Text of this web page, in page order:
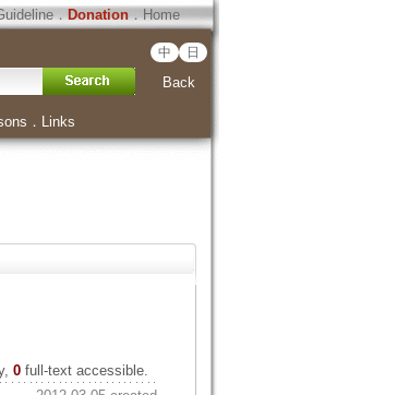
．Donation．Home
中 日
Back
． Links
0full-text accessible.